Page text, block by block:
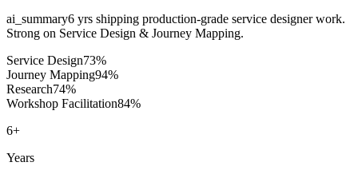
ai_summary6 yrs shipping production-grade service designer work.
Strong on Service Design & Journey Mapping.
Service Design73%
Journey Mapping94%
Research74%
Workshop Facilitation84%
6+
Years